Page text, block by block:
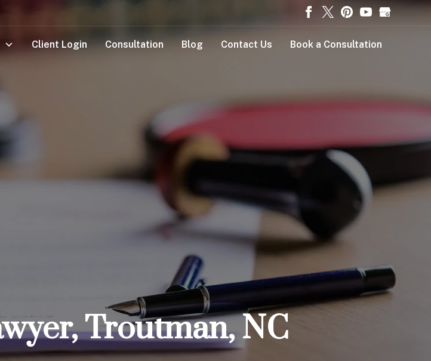
Client Login Consultation Blog Contact Us Book a Consultation
Troutman, NC